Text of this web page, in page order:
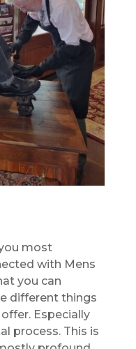
most
with Mens
you can
different things
Especially
process. This is